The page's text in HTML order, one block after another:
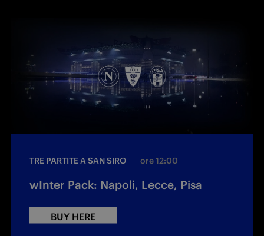
TRE PARTITE A SAN SIRO ore 12:00
wInter Pack: Napoli, Lecce, Pisa
BUY HERE